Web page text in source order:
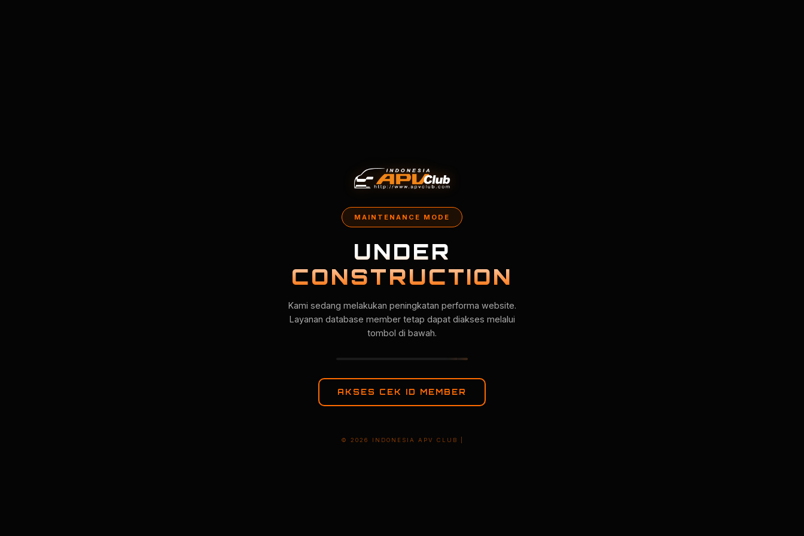
MAINTENANCE MODE
UNDER
CONSTRUCTION
Kami sedang melakukan peningkatan performa website.
Layanan database member tetap dapat diakses melalui
tombol di bawah.
AKSES CEK ID MEMBER
© 2026 INDONESIA APV CLUB |